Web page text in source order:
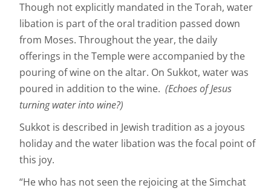
Though not explicitly mandated in the Torah, water
libation is part of the oral tradition passed down
from Moses. Throughout the year, the daily
offerings in the Temple were accompanied by the
pouring of wine on the altar. On Sukkot, water was
poured in addition to the wine. (Echoes of Jesus
turning water into wine?)
Sukkot is described in Jewish tradition as a joyous
holiday and the water libation was the focal point of
this joy.
“He who has not seen the rejoicing at the Simchat